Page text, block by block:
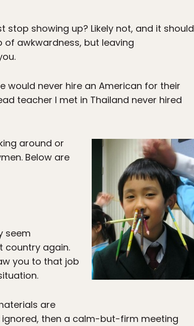
stop showing up? Likely not, and it should
of awkwardness, but leaving
would never hire an American for their
teacher I met in Thailand never hired
around or
Below are
seem
country again.
you to that job
are
ignored, then a calm-but-firm meeting